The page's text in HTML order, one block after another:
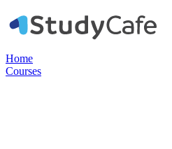
Home
Courses